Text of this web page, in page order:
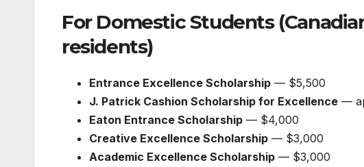
For Domestic Students
residents)
Entrance Excellence Scholarship — $5,500
J. Patrick Cashion Scholarship for Excellence —
Eaton Entrance Scholarship — $4,000
Creative Excellence Scholarship — $3,000
Academic Excellence Scholarship — $3,000